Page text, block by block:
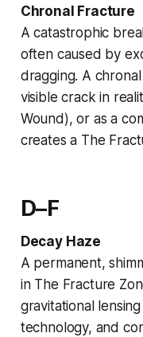
Chronal Fracture
A catastrophic
often caused by
dragging. A
visible crack in
Wound ), or as a
creates a The
D–F
Decay Haze
A permanent,
in The Fracture
gravitational lensing
technology, and